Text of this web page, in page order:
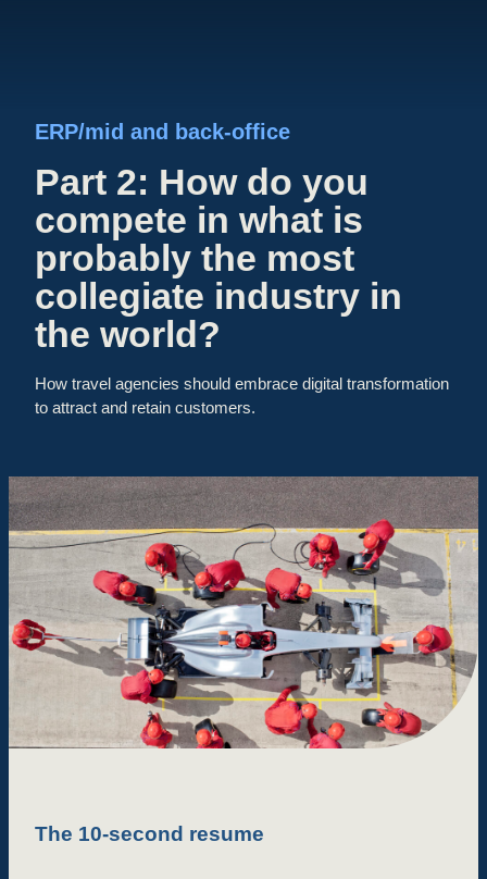
ERP/mid and back-office
Part 2: How do you
compete in what is
probably the most
collegiate industry in
the world?
How travel agencies should embrace digital transformation
to attract and retain customers.
The 10-second resume